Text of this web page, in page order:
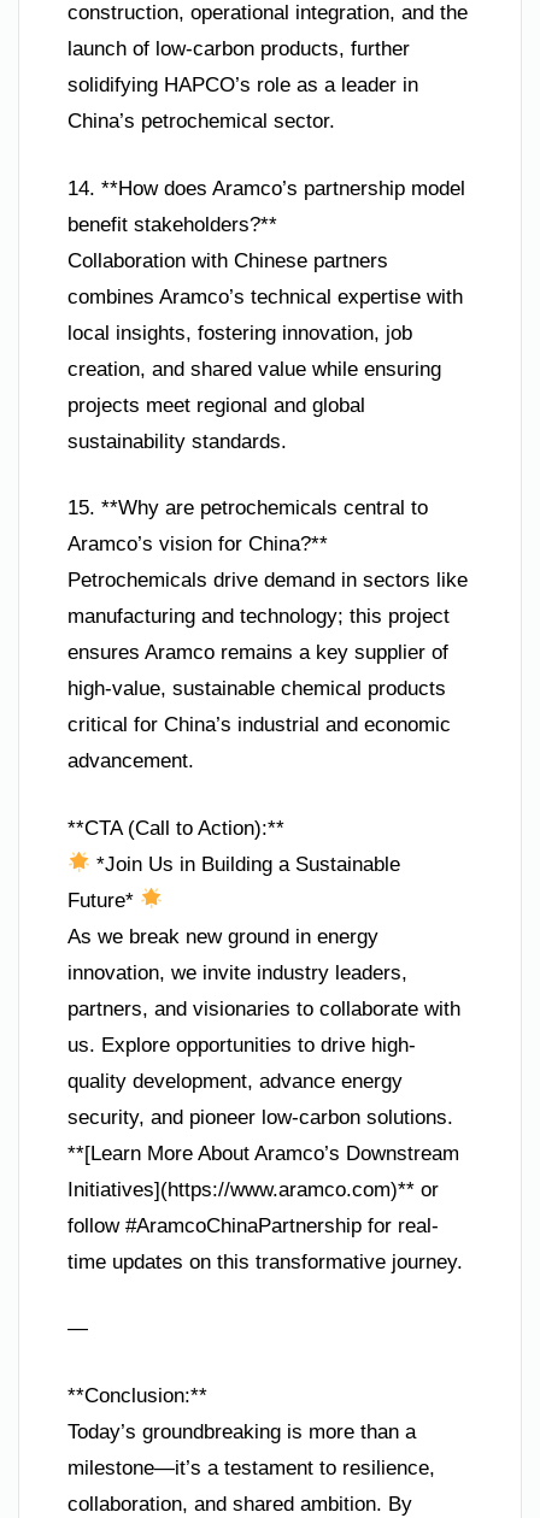
construction, operational integration, and the
launch of low-carbon products, further
solidifying HAPCO’s role as a leader in
China’s petrochemical sector.
14. **How does Aramco’s partnership model
benefit stakeholders?**
Collaboration with Chinese partners
combines Aramco’s technical expertise with
local insights, fostering innovation, job
creation, and shared value while ensuring
projects meet regional and global
sustainability standards.
15. **Why are petrochemicals central to
Aramco’s vision for China?**
Petrochemicals drive demand in sectors like
manufacturing and technology; this project
ensures Aramco remains a key supplier of
high-value, sustainable chemical products
critical for China’s industrial and economic
advancement.
**CTA (Call to Action):**
*Join Us in Building a Sustainable
Future*
As we break new ground in energy
innovation, we invite industry leaders,
partners, and visionaries to collaborate with
us. Explore opportunities to drive high-
quality development, advance energy
security, and pioneer low-carbon solutions.
**[Learn More About Aramco’s Downstream
Initiatives](https://www.aramco.com)** or
follow #AramcoChinaPartnership for real-
time updates on this transformative journey.
—
**Conclusion:**
Today’s groundbreaking is more than a
milestone—it’s a testament to resilience,
collaboration, and shared ambition. By